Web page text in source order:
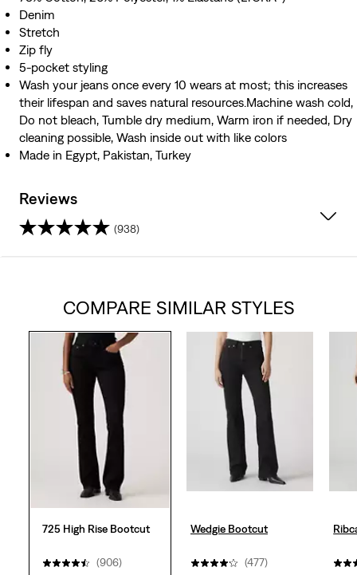
Denim
Stretch
Zip fly
5-pocket styling
Wash your jeans once every 10 wears at most; this increases
their lifespan and saves natural resources.Machine wash cold,
Do not bleach, Tumble dry medium, Warm iron if needed, Dry
cleaning possible, Wash inside out with like colors
Made in Egypt, Pakistan, Turkey
Reviews
(938)
COMPARE SIMILAR STYLES
725 High Rise Bootcut
(906)
Wedgie Bootcut
(477)